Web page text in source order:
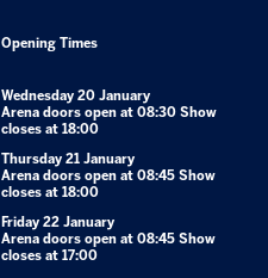
Opening Times
Wednesday 20 January
Arena doors open at 08:30 Show
closes at 18:00
Thursday 21 January
Arena doors open at 08:45 Show
closes at 18:00
Friday 22 January
Arena doors open at 08:45 Show
closes at 17:00